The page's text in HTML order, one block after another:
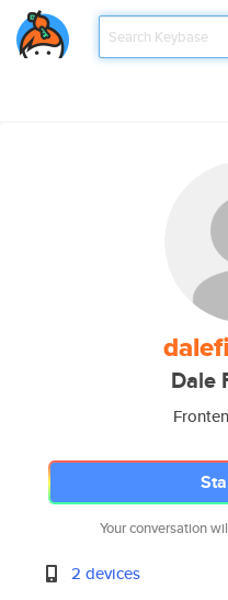
Dale
Your conversation
2 devices